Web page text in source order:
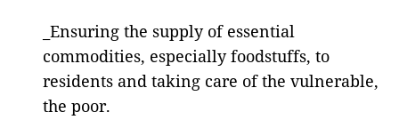
_Ensuring the supply of essential
commodities, especially foodstuffs, to
residents and taking care of the vulnerable,
the poor.